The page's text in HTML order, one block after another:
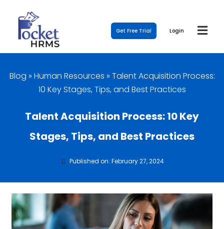
Get Free Trial Login
Blog » Human Resources » Talent Acquisition Process:
10 Key Stages, Tips, and Best Practices
Talent Acquisition Process: 10 Key
Stages, Tips, and Best Practices
Published on: February 27, 2024